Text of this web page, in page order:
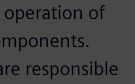
of
responsible